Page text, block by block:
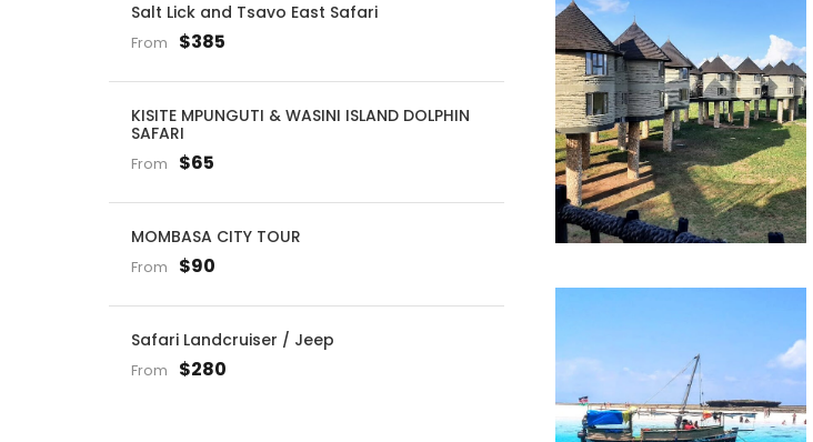
Salt Lick and Tsavo East Safari
From $385
KISITE MPUNGUTI & WASINI ISLAND DOLPHIN
SAFARI
From $65
MOMBASA CITY TOUR
From $90
Safari Landcruiser / Jeep
From $280